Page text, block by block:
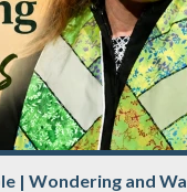
| Wondering and